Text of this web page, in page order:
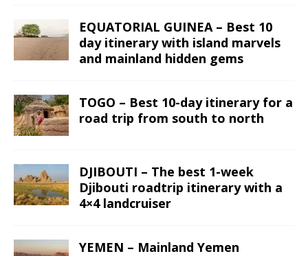
EQUATORIAL GUINEA – Best 10
day itinerary with island marvels
and mainland hidden gems
TOGO – Best 10-day itinerary for a
road trip from south to north
DJIBOUTI – The best 1-week
Djibouti roadtrip itinerary with a
4×4 landcruiser
YEMEN – Mainland Yemen